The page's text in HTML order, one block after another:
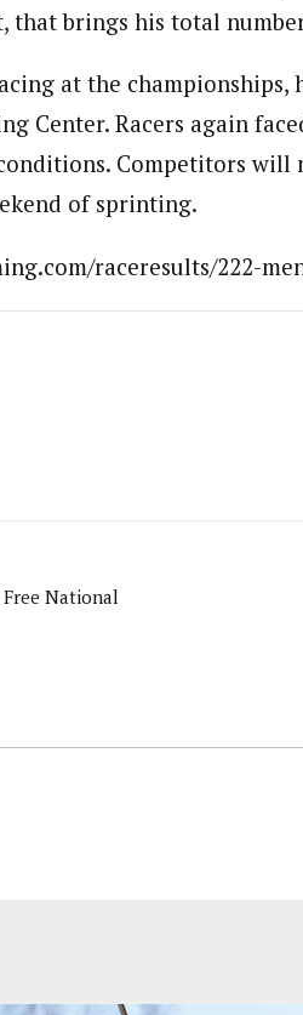
that brings his total
at the championships,
Center. Racers again
Competitors will
of sprinting.
raceresults/222-
Free National